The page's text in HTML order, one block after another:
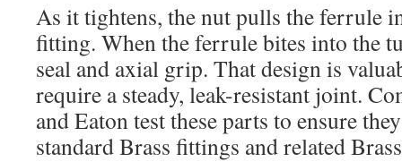
As it tightens, the nut pulls the ferrule
fitting. When the ferrule bites into the
seal and axial grip. That design is
require a steady, leak-resistant joint.
and Eaton test these parts to ensure
standard Brass fittings and related